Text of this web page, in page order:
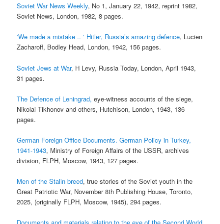
Soviet War News Weekly, No 1, January 22, 1942, reprint 1982,
Soviet News, London, 1982, 8 pages.
‘We made a mistake .. ‘ Hitler, Russia’s amazing defence, Lucien
Zacharoff, Bodley Head, London, 1942, 156 pages.
Soviet Jews at War, H Levy, Russia Today, London, April 1943,
31 pages.
The Defence of Leningrad, eye-witness accounts of the siege,
Nikolai Tikhonov and others, Hutchison, London, 1943, 136
pages.
German Foreign Office Documents. German Policy in Turkey,
1941-1943, Ministry of Foreign Affairs of the USSR, archives
division, FLPH, Moscow, 1943, 127 pages.
Men of the Stalin breed, true stories of the Soviet youth in the
Great Patriotic War, November 8th Publishing House, Toronto,
2025, (originally FLPH, Moscow, 1945), 294 pages.